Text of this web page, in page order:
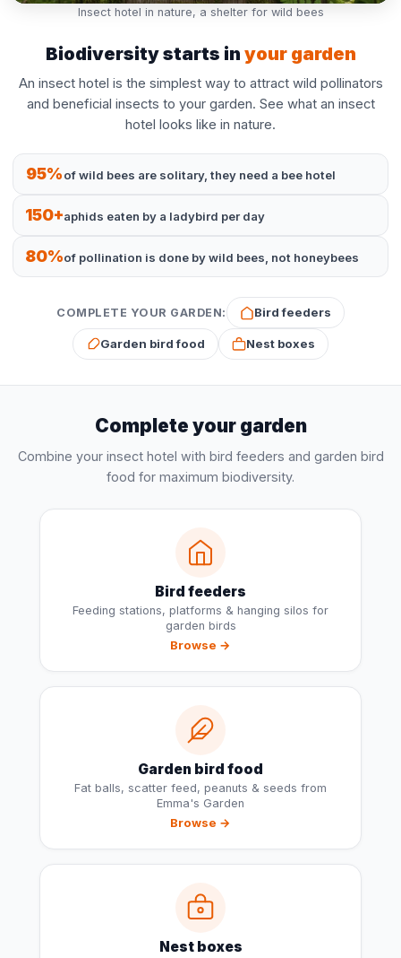
Insect hotel in nature, a shelter for wild bees
Biodiversity starts in your garden
An insect hotel is the simplest way to attract wild pollinators
and beneficial insects to your garden. See what an insect
hotel looks like in nature.
95%of wild bees are solitary, they need a bee hotel
150+aphids eaten by a ladybird per day
80%of pollination is done by wild bees, not honeybees
COMPLETE YOUR GARDEN: Bird feeders
Garden bird food Nest boxes
Complete your garden
Combine your insect hotel with bird feeders and garden bird
food for maximum biodiversity.
Bird feeders
Feeding stations, platforms & hanging silos for
garden birds
Browse →
Garden bird food
Fat balls, scatter feed, peanuts & seeds from
Emma's Garden
Browse →
Nest boxes